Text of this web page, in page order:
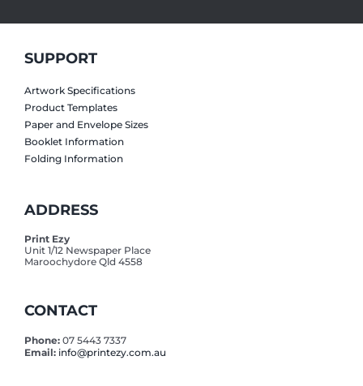
SUPPORT
Artwork Specifications
Product Templates
Paper and Envelope Sizes
Booklet Information
Folding Information
ADDRESS
Print Ezy
Unit 1/12 Newspaper Place
Maroochydore Qld 4558
CONTACT
Phone: 07 5443 7337
Email: info@printezy.com.au